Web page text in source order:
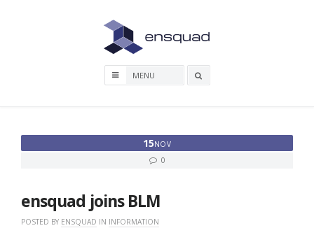
15NOV
0
ensquad joins BLM
POSTED BY ENSQUAD IN INFORMATION